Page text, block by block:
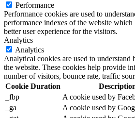
Performance
Performance cookies are used to
performance indexes of the website
better user experience for the visitors.
Analytics
Analytics
Analytical cookies are used to
the website. These cookies help provide
number of visitors, bounce rate, traffic
Cookie Duration
_fbp
A cookie used by
_ga
A cookie used by